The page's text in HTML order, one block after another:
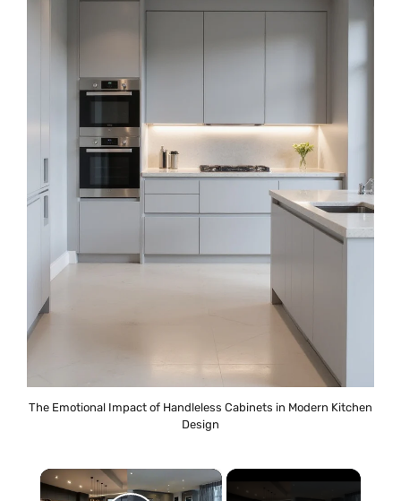
The Emotional Impact of Handleless Cabinets in Modern Kitchen
Design
×